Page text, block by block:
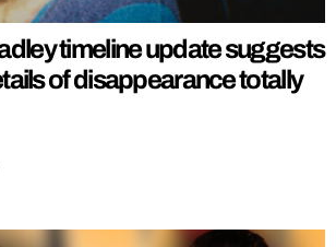
timeline update suggests
of disappearance totally